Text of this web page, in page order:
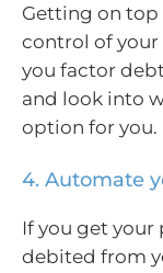
Getting on
control of your
you factor
and look into
option for you.
4. Automate
If you get
debited from